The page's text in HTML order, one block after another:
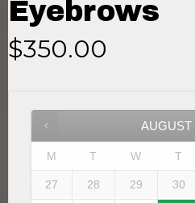
Eyebrows
$350.00
AUGUST
M T W T
27 28 29 30